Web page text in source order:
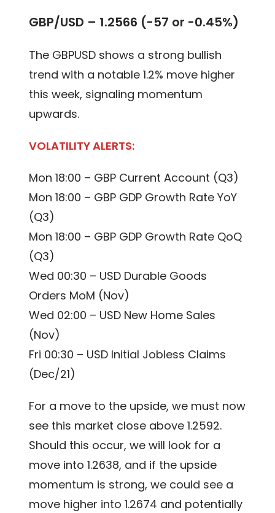
GBP/USD – 1.2566 (-57 or -0.45%)
The GBPUSD shows a strong bullish
trend with a notable 1.2% move higher
this week, signaling momentum
upwards.
VOLATILITY ALERTS:
Mon 18:00 – GBP Current Account (Q3)
Mon 18:00 – GBP GDP Growth Rate YoY
(Q3)
Mon 18:00 – GBP GDP Growth Rate QoQ
(Q3)
Wed 00:30 – USD Durable Goods
Orders MoM (Nov)
Wed 02:00 – USD New Home Sales
(Nov)
Fri 00:30 – USD Initial Jobless Claims
(Dec/21)
For a move to the upside, we must now
see this market close above 1.2592.
Should this occur, we will look for a
move into 1.2638, and if the upside
momentum is strong, we could see a
move higher into 1.2674 and potentially